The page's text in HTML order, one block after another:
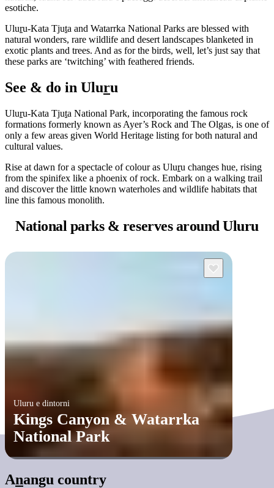
Cerca:
Sign
up
esotiche.
Uluru-Kata Tjuta and Watarrka National Parks are blessed with
natural wonders, rare wildlife and desert landscapes blanketed in
exotic plants and trees. And as for the birds, well, let’s just say that
these parks are ‘twitching’ with feathered friends.
See & do in Uluru
Uluru-Kata Tjuta National Park, incorporating the famous rock
formations formerly known as Ayer’s Rock and The Olgas, is one of
only a few areas given World Heritage listing for both natural and
cultural values.
Rise at dawn for a spectacle of colour as Uluru changes hue, rising
from the spinifex like a phoenix of rock. Embark on a walking trail
and discover the little known waterholes and wildlife habitats that
line this famous monolith.
National parks & reserves around Uluru
Uluru e dintorni
Kings Canyon & Watarrka
National Park
Anangu country